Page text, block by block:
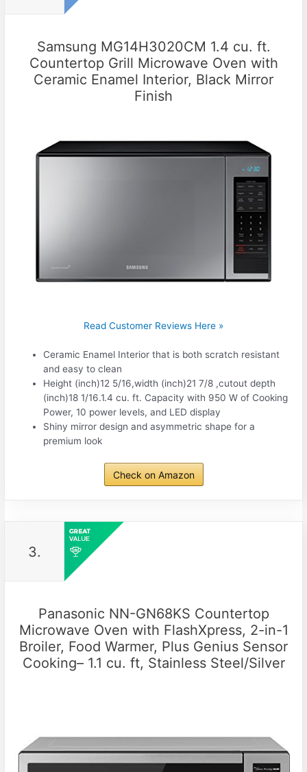
Samsung MG14H3020CM 1.4 cu. ft.
Countertop Grill Microwave Oven with
Ceramic Enamel Interior, Black Mirror
Finish
Read Customer Reviews Here »
Ceramic Enamel Interior that is both scratch resistant
and easy to clean
Height (inch)12 5/16,width (inch)21 7/8 ,cutout depth
(inch)18 1/16.1.4 cu. ft. Capacity with 950 W of Cooking
Power, 10 power levels, and LED display
Shiny mirror design and asymmetric shape for a
premium look
Check on Amazon
3.
Panasonic NN-GN68KS Countertop
Microwave Oven with FlashXpress, 2-in-1
Broiler, Food Warmer, Plus Genius Sensor
Cooking– 1.1 cu. ft, Stainless Steel/Silver